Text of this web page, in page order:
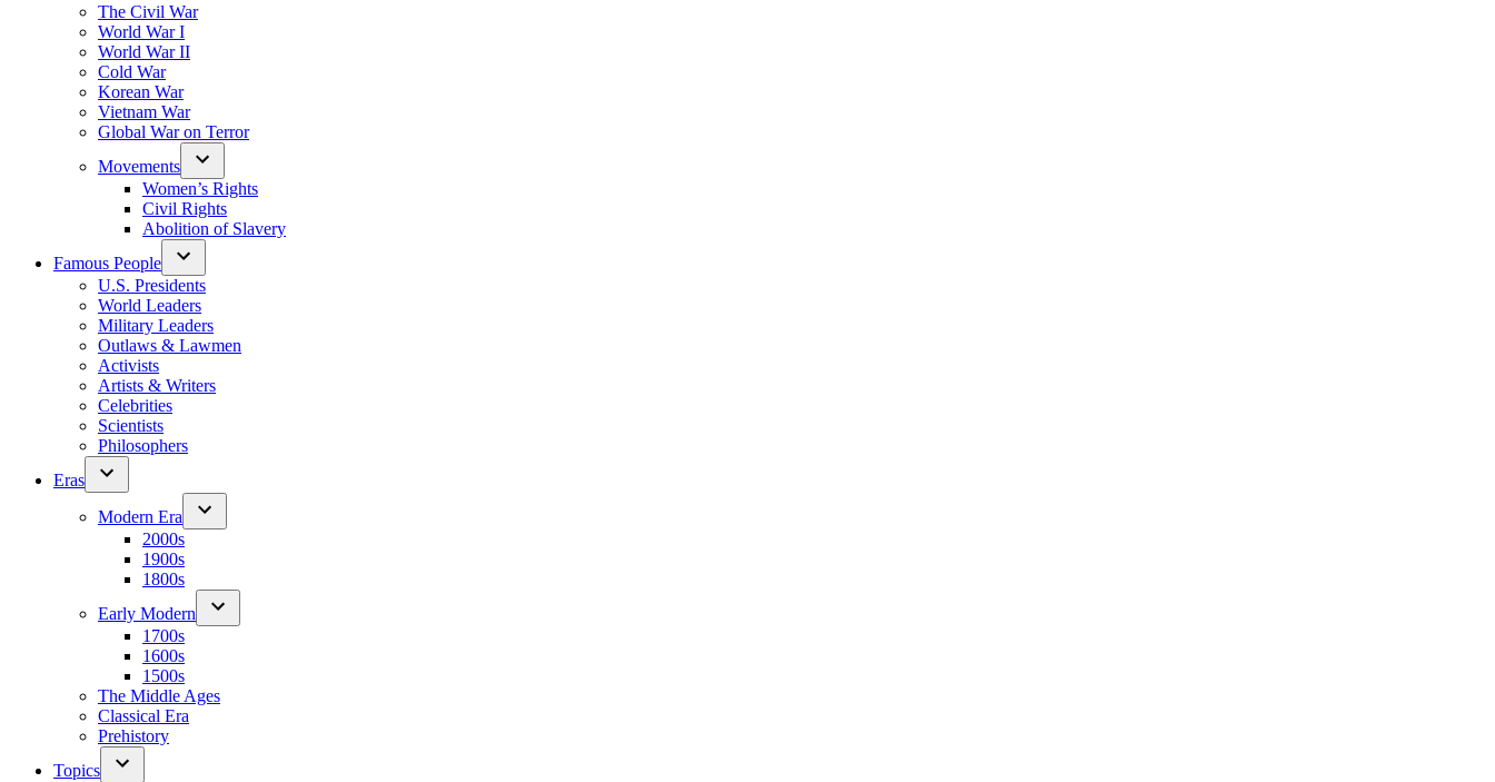
The Civil War
World War I
World War II
Cold War
Korean War
Vietnam War
Global War on Terror
Movements
Women’s Rights
Civil Rights
Abolition of Slavery
Famous People
U.S. Presidents
World Leaders
Military Leaders
Outlaws & Lawmen
Activists
Artists & Writers
Celebrities
Scientists
Philosophers
Eras
Modern Era
2000s
1900s
1800s
Early Modern
1700s
1600s
1500s
The Middle Ages
Classical Era
Prehistory
Topics